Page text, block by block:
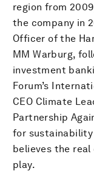
region from
the company in
Officer of the
MM Warburg,
investment
Forum’s
CEO Climate
Partnership
for sustainability
believes the
play.